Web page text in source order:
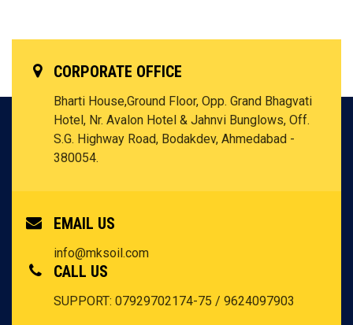
CORPORATE OFFICE
Bharti House,Ground Floor, Opp. Grand Bhagvati
Hotel, Nr. Avalon Hotel & Jahnvi Bunglows, Off.
S.G. Highway Road, Bodakdev, Ahmedabad -
380054.
EMAIL US
info@mksoil.com
CALL US
SUPPORT: 07929702174-75 / 9624097903